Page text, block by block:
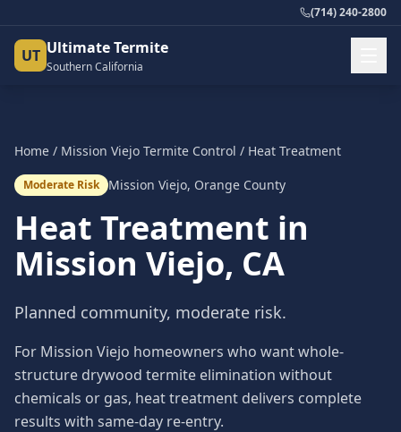
(714) 240-2800
UT Ultimate Termite
Southern California
Home / Mission Viejo Termite Control / Heat Treatment
Moderate Risk Mission Viejo, Orange County
Heat Treatment in
Mission Viejo, CA
Planned community, moderate risk.
For Mission Viejo homeowners who want whole-
structure drywood termite elimination without
chemicals or gas, heat treatment delivers complete
results with same-day re-entry.